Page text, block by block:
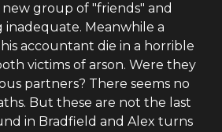
group of "friends" and
inadequate. Meanwhile a
accountant die in a horrible
victims of arson. Were they
partners? There seems no
But these are not the last
in Bradfield and Alex turns